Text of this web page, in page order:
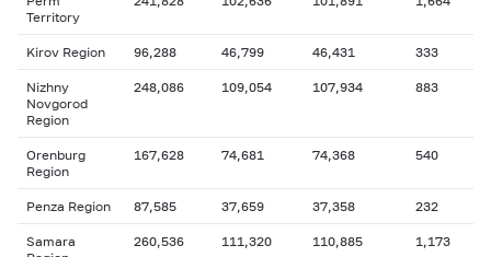
Territory
Kirov Region 96,288 46,799 46,431 333
Nizhny
Novgorod
Region
248,086 109,054 107,934 883
Orenburg
Region
167,628 74,681 74,368 540
Penza Region 87,585 37,659 37,358 232
Samara
260,536 111,320 110,885 1,173